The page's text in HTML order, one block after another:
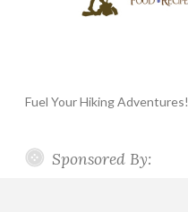
Fuel Your Hiking Adventures!
Sponsored By: